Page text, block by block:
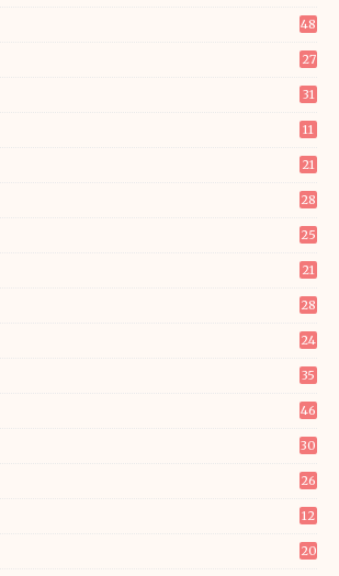
48
27
31
11
21
28
25
21
28
24
35
46
30
26
12
20